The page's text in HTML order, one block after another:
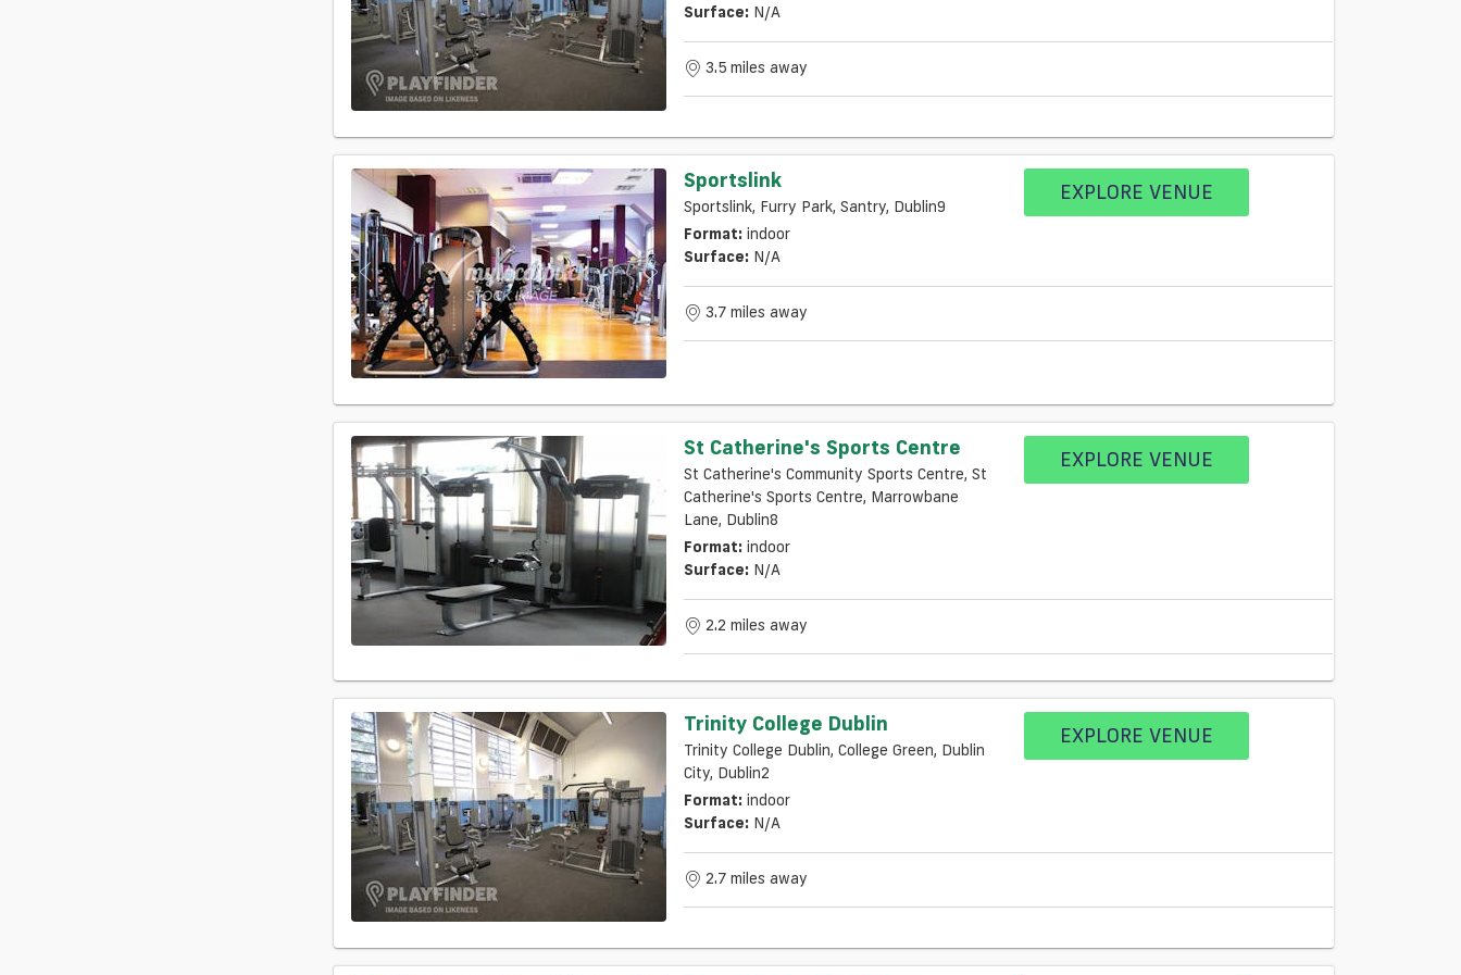
Surface: N/a
3.5 miles away
Sportslink
Sportslink, Furry Park, Santry, Dublin9
Format: indoor
Surface: N/a
EXPLORE VENUE
3.7 miles away
St Catherine's Sports Centre
St Catherine's Community Sports Centre, St
Catherine's Sports Centre, Marrowbane
Lane, Dublin8
Format: indoor
Surface: N/a
EXPLORE VENUE
2.2 miles away
Trinity College Dublin
Trinity College Dublin, College Green, Dublin
City, Dublin2
Format: indoor
Surface: N/a
EXPLORE VENUE
2.7 miles away